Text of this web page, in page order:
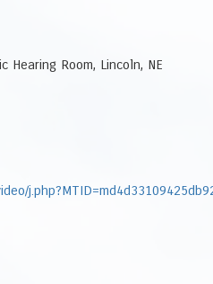
Hearing Room, Lincoln, NE